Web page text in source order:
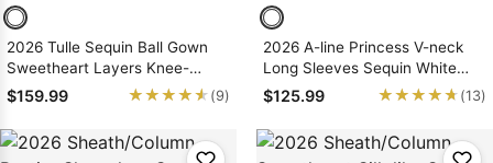
2026 Tulle Sequin Ball Gown
Sweetheart Layers Knee-
Length Homecoming Dresses
$159.99 ★★★★★
★★★★★ (9)
2026 A-line Princess V-neck
Long Sleeves Sequin White
Short/Mini Homecoming
Dresses
$125.99 ★★★★★
★★★★★ (13)